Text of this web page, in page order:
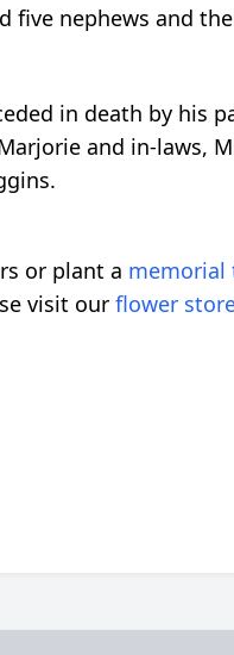
five nephews and
in death by his
and in-laws,
or plant a memorial
visit our flower